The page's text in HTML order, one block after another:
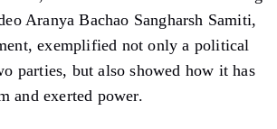
Aranya Bachao Sangharsh Samiti,
exemplified not only a political
parties, but also showed how it has
and exerted power.